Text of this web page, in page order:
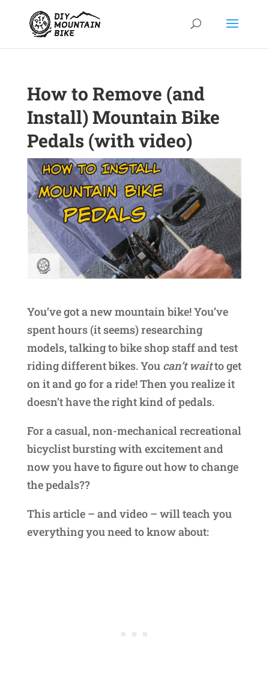
How to Remove (and
Install) Mountain Bike
Pedals (with video)
You’ve got a new mountain bike! You’ve
spent hours (it seems) researching
models, talking to bike shop staff and test
riding different bikes. You can’t waitto get
on it and go for a ride! Then you realize it
doesn’t have the right kind of pedals.
For a casual, non-mechanical recreational
bicyclist bursting with excitement and
now you have to figure out how to change
the pedals??
This article – and video – will teach you
everything you need to know about: